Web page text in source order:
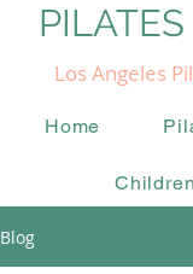
Los Angeles
Home
Blog